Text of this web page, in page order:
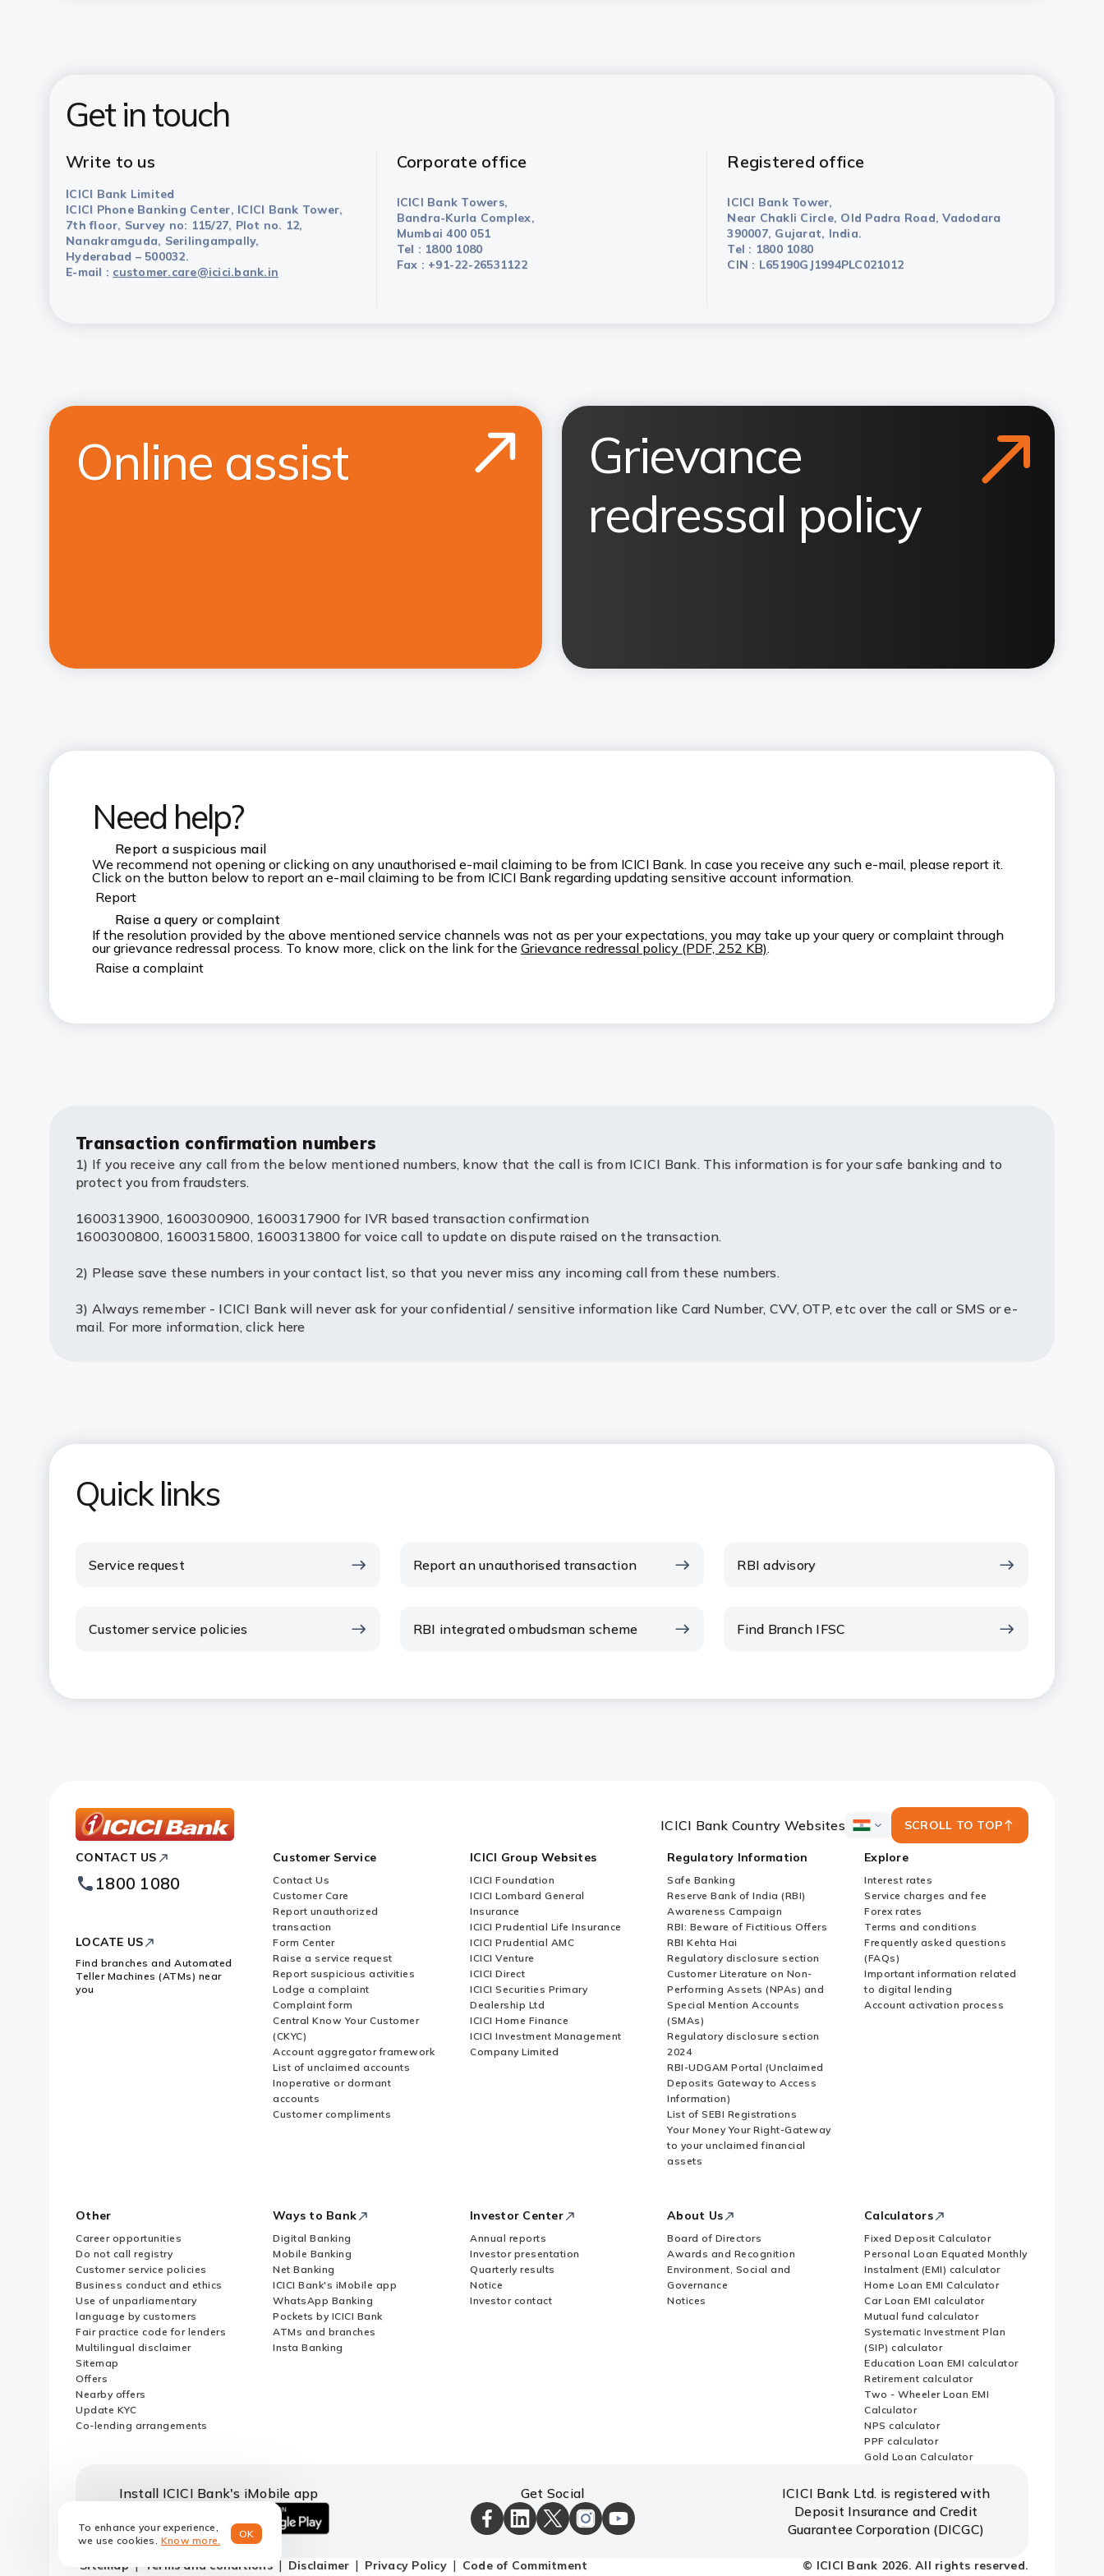
Get in touch
Write to us
ICICI Bank Limited
ICICI Phone Banking Center, ICICI Bank Tower,
7th floor, Survey no: 115/27, Plot no. 12,
Nanakramguda, Serilingampally,
Hyderabad – 500032.
E-mail : customer.care@icici.bank.in
Corporate office
ICICI Bank Towers,
Bandra-Kurla Complex,
Mumbai 400 051
Tel : 1800 1080
Fax : +91-22-26531122
Registered office
ICICI Bank Tower,
Near Chakli Circle, Old Padra Road, Vadodara
390007, Gujarat, India.
Tel : 1800 1080
CIN : L65190GJ1994PLC021012
Online assist
Grievance
redressal policy
Need help?
Report a suspicious mail
We recommend not opening or clicking on any unauthorised e-mail claiming to be from ICICI Bank. In case you receive any such e-mail, please report it.
Click on the button below to report an e-mail claiming to be from ICICI Bank regarding updating sensitive account information.
Report
Raise a query or complaint
If the resolution provided by the above mentioned service channels was not as per your expectations, you may take up your query or complaint through
our grievance redressal process. To know more, click on the link for the Grievance redressal policy (PDF, 252 KB).
Raise a complaint
Transaction confirmation numbers
1) If you receive any call from the below mentioned numbers, know that the call is from ICICI Bank. This information is for your safe banking and to
protect you from fraudsters.
1600313900, 1600300900, 1600317900 for IVR based transaction confirmation
1600300800, 1600315800, 1600313800 for voice call to update on dispute raised on the transaction.
2) Please save these numbers in your contact list, so that you never miss any incoming call from these numbers.
3) Always remember - ICICI Bank will never ask for your confidential / sensitive information like Card Number, CVV, OTP, etc over the call or SMS or e-
mail. For more information, click here
Quick links
Service request Report an unauthorised transaction RBI advisory
Customer service policies RBI integrated ombudsman scheme Find Branch IFSC
To enhance your experience,
we use cookies. Know more.
OK
Bank
Footer
Logo
ICICI Bank Country Websites
ICICI
Country
Websites
SCROLL TO TOP
CONTACT US
1800 1080
LOCATE US
Find branches and Automated
Teller Machines (ATMs) near
you
Customer Service
Contact Us
Customer Care
Report unauthorized
transaction
Form Center
Raise a service request
Report suspicious activities
Lodge a complaint
Complaint form
Central Know Your Customer
(CKYC)
Account aggregator framework
List of unclaimed accounts
Inoperative or dormant
accounts
Customer compliments
ICICI Group Websites
ICICI Foundation
ICICI Lombard General
Insurance
ICICI Prudential Life Insurance
ICICI Prudential AMC
ICICI Venture
ICICI Direct
ICICI Securities Primary
Dealership Ltd
ICICI Home Finance
ICICI Investment Management
Company Limited
Regulatory Information
Safe Banking
Reserve Bank of India (RBI)
Awareness Campaign
RBI: Beware of Fictitious Offers
RBI Kehta Hai
Regulatory disclosure section
Customer Literature on Non-
Performing Assets (NPAs) and
Special Mention Accounts
(SMAs)
Regulatory disclosure section
2024
RBI-UDGAM Portal (Unclaimed
Deposits Gateway to Access
Information)
List of SEBI Registrations
Your Money Your Right-Gateway
to your unclaimed financial
assets
Explore
Interest rates
Service charges and fee
Forex rates
Terms and conditions
Frequently asked questions
(FAQs)
Important information related
to digital lending
Account activation process
Other
Career opportunities
Do not call registry
Customer service policies
Business conduct and ethics
Use of unparliamentary
language by customers
Fair practice code for lenders
Multilingual disclaimer
Sitemap
Offers
Nearby offers
Update KYC
Co-lending arrangements
Ways to Bank
Digital Banking
Mobile Banking
Net Banking
ICICI Bank's iMobile app
WhatsApp Banking
Pockets by ICICI Bank
ATMs and branches
Insta Banking
Investor Center
Annual reports
Investor presentation
Quarterly results
Notice
Investor contact
About Us
Board of Directors
Awards and Recognition
Environment, Social and
Governance
Notices
Calculators
Fixed Deposit Calculator
Personal Loan Equated Monthly
Instalment (EMI) calculator
Home Loan EMI Calculator
Car Loan EMI calculator
Mutual fund calculator
Systematic Investment Plan
(SIP) calculator
Education Loan EMI calculator
Retirement calculator
Two - Wheeler Loan EMI
Calculator
NPS calculator
PPF calculator
Gold Loan Calculator
Install ICICI Bank's iMobile app
iOS
to
android
to
Get Social
ICICI
Bank
ICICI
Bank
ICICI
Bank
ICICI
Bank
ICICI
Bank
ICICI Bank Ltd. is registered with
Deposit Insurance and Credit
Guarantee Corporation (DICGC)
Sitemap Terms and conditions Disclaimer Privacy Policy Code of Commitment © ICICI Bank 2026. All rights reserved.